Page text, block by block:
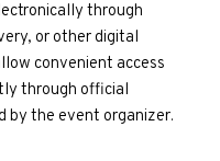
through
or other digital
convenient access
through official
by the event organizer.